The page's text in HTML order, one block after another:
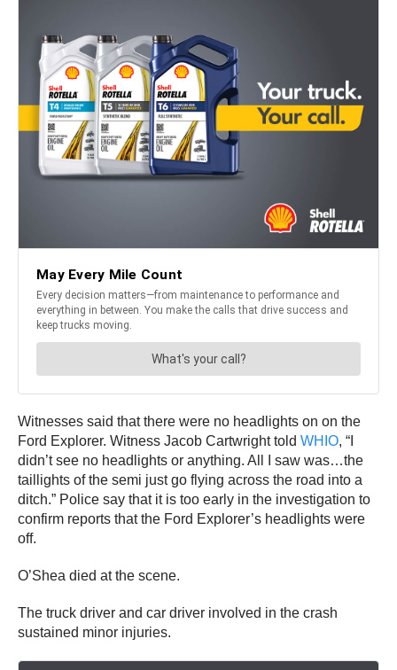
Witnesses said that there were no headlights on on the
Ford Explorer. Witness Jacob Cartwright told WHIO, “I
didn’t see no headlights or anything. All I saw was…the
taillights of the semi just go flying across the road into a
ditch.” Police say that it is too early in the investigation to
confirm reports that the Ford Explorer’s headlights were
off.
O’Shea died at the scene.
The truck driver and car driver involved in the crash
sustained minor injuries.